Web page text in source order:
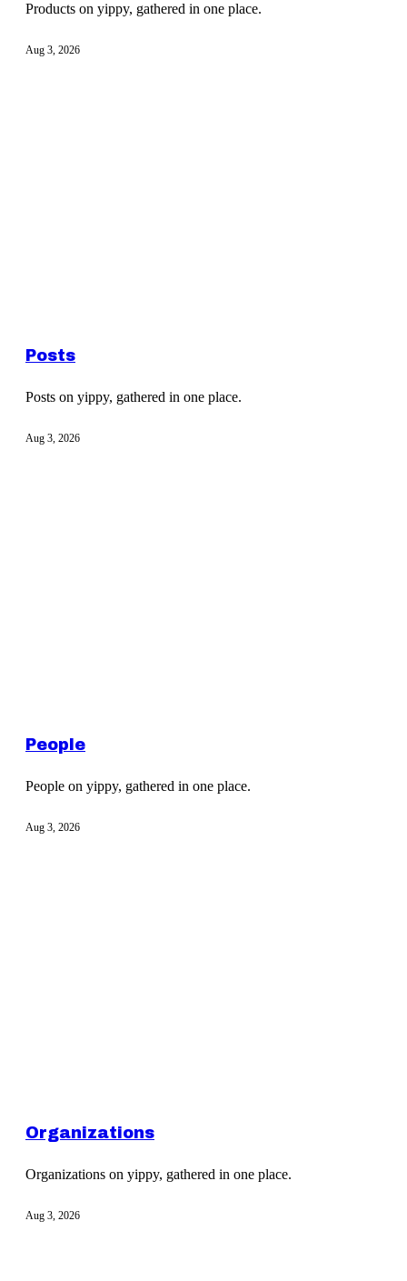
Products on yippy, gathered in one place.
Aug 3, 2026
Posts
Posts on yippy, gathered in one place.
Aug 3, 2026
People
People on yippy, gathered in one place.
Aug 3, 2026
Organizations
Organizations on yippy, gathered in one place.
Aug 3, 2026